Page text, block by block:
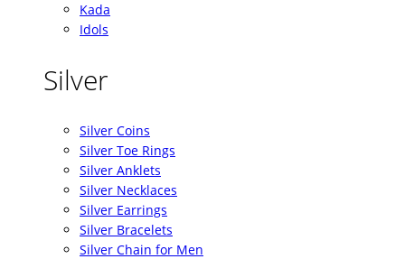
Kada
Idols
Silver
Silver Coins
Silver Toe Rings
Silver Anklets
Silver Necklaces
Silver Earrings
Silver Bracelets
Silver Chain for Men